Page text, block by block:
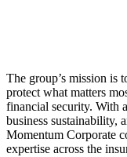
The group’s mission is
protect what matters
financial security. With
business sustainability,
Momentum Corporate
expertise across the